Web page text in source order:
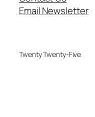
Email Newsletter
Twenty Twenty-Five